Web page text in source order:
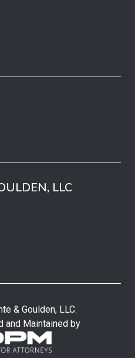
LLC
& Goulden, LLC.
and Maintained by